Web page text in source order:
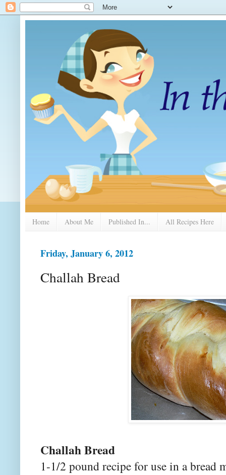
Home About Me Published In... All Recipes Here
Friday, January 6, 2012
Challah Bread
Challah Bread
1-1/2 pound recipe for use in a bread